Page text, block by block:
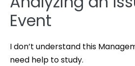
Event
I don’t understand this
need help to study.